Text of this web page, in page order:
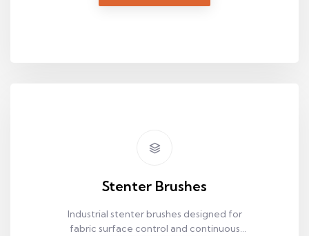
Stenter Brushes
Industrial stenter brushes designed for
fabric surface control and continuous